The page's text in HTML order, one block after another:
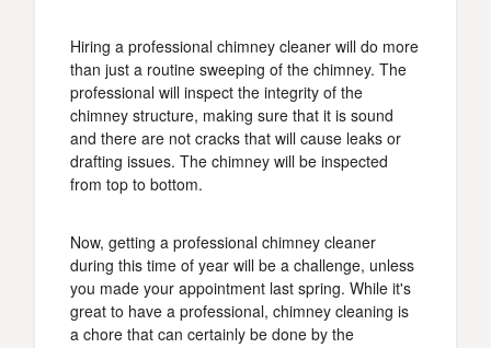
Hiring a professional chimney cleaner will do more
than just a routine sweeping of the chimney. The
professional will inspect the integrity of the
chimney structure, making sure that it is sound
and there are not cracks that will cause leaks or
drafting issues. The chimney will be inspected
from top to bottom.
Now, getting a professional chimney cleaner
during this time of year will be a challenge, unless
you made your appointment last spring. While it's
great to have a professional, chimney cleaning is
a chore that can certainly be done by the